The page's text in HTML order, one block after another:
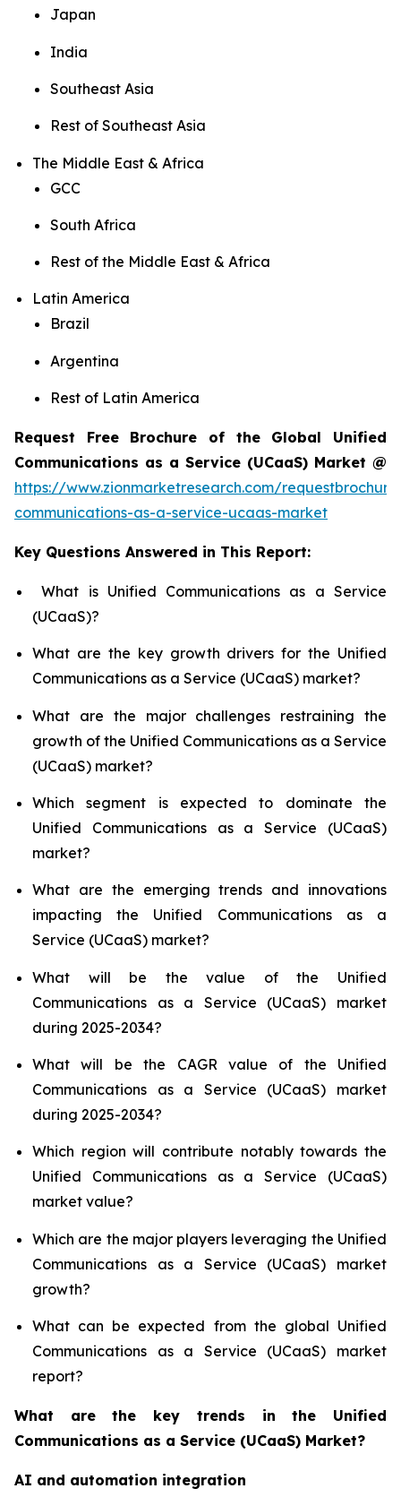
Japan
India
Southeast Asia
Rest of Southeast Asia
The Middle East & Africa
GCC
South Africa
Rest of the Middle East & Africa
Latin America
Brazil
Argentina
Rest of Latin America
Request Free Brochure of the Global Unified
Communications as a Service (UCaaS) Market @
https://www.zionmarketresearch.com/
communications-as-a-service-ucaas-market
Key Questions Answered in This Report:
What is Unified Communications as a Service
(UCaaS)?
What are the key growth drivers for the Unified
Communications as a Service (UCaaS) market?
What are the major challenges restraining the
growth of the Unified Communications as a Service
(UCaaS) market?
Which segment is expected to dominate the
Unified Communications as a Service (UCaaS)
market?
What are the emerging trends and innovations
impacting the Unified Communications as a
Service (UCaaS) market?
What will be the value of the Unified
Communications as a Service (UCaaS) market
during 2025-2034?
What will be the CAGR value of the Unified
Communications as a Service (UCaaS) market
during 2025-2034?
Which region will contribute notably towards the
Unified Communications as a Service (UCaaS)
market value?
Which are the major players leveraging the Unified
Communications as a Service (UCaaS) market
growth?
What can be expected from the global Unified
Communications as a Service (UCaaS) market
report?
What are the key trends in the Unified
Communications as a Service (UCaaS) Market?
AI and automation integration